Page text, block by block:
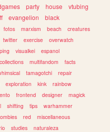
party house
vtubing
evangelion
black
fotos marxism beach
creatures
twitter exercise
overwatch
visualkei
espanol
collections multifandom
facts
tamagotchi
repair
exploration kink
rainbow
frontend designer
magick
shifting tips
warhammer
red
miscellaneous
studies naturaleza